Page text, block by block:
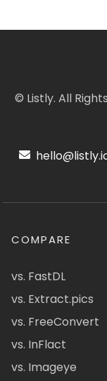
© Listly. All
COMPARE
vs. FastDL
vs. Extract.pics
vs. FreeConvert
vs. InFlact
vs. Imageye